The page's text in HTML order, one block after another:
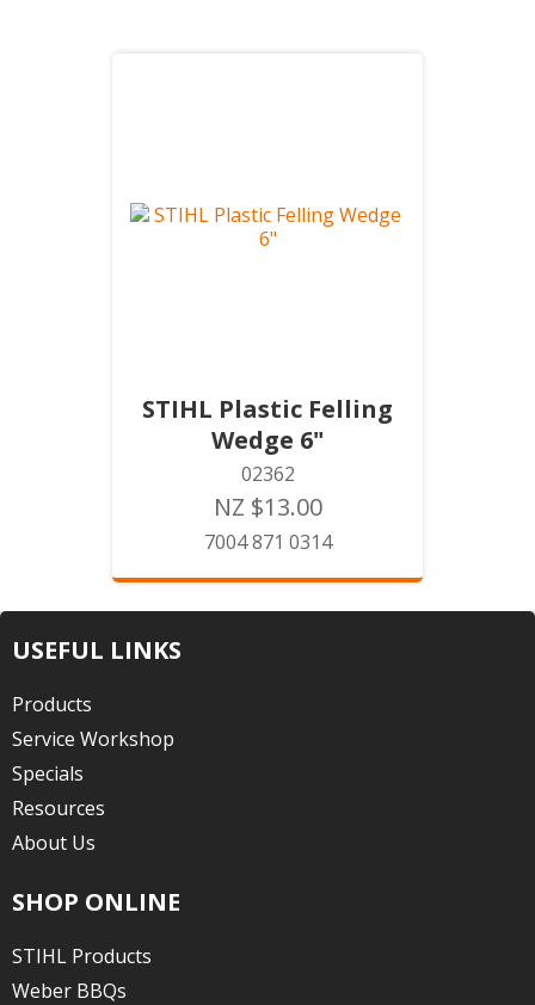
STIHL Plastic Felling
Wedge 6"
02362
NZ $13.00
7004 871 0314
USEFUL LINKS
Products
Service Workshop
Specials
Resources
About Us
SHOP ONLINE
STIHL Products
Weber BBQs